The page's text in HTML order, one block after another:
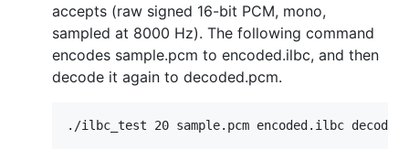
accepts (raw signed 16-bit PCM, mono,
sampled at 8000 Hz). The following command
encodes sample.pcm to encoded.ilbc, and then
decode it again to decoded.pcm.
./ilbc_test 20 sample.pcm encoded.ilbc